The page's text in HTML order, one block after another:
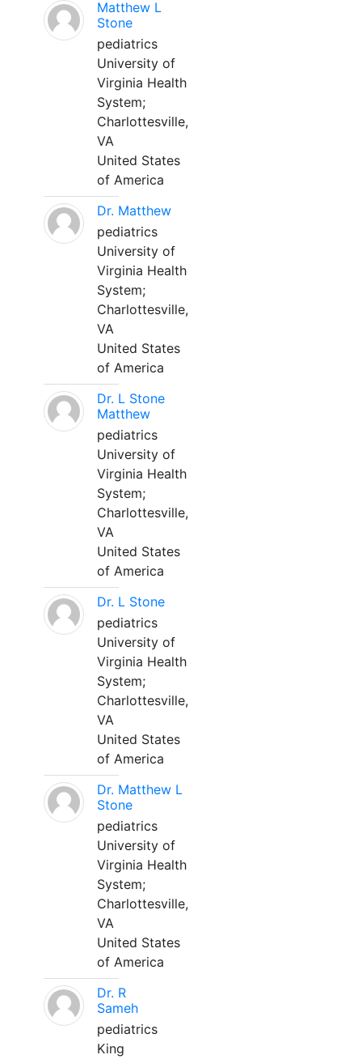
Matthew L
Stone
pediatrics
University of
Virginia Health
System;
Charlottesville,
VA
United States
of America
Dr. Matthew
pediatrics
University of
Virginia Health
System;
Charlottesville,
VA
United States
of America
Dr. L Stone
Matthew
pediatrics
University of
Virginia Health
System;
Charlottesville,
VA
United States
of America
Dr. L Stone
pediatrics
University of
Virginia Health
System;
Charlottesville,
VA
United States
of America
Dr. Matthew L
Stone
pediatrics
University of
Virginia Health
System;
Charlottesville,
VA
United States
of America
Dr. R
Sameh
pediatrics
King